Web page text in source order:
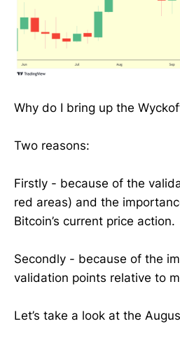
Why do I bring up the
Two reasons:
Firstly - because of the
red areas) and the
Bitcoin’s current price action.
Secondly - because of the
validation points relative to
Let’s take a look at the